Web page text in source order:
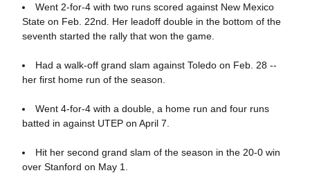
Went 2-for-4 with two runs scored against New Mexico
State on Feb. 22nd. Her leadoff double in the bottom of the
seventh started the rally that won the game.
Had a walk-off grand slam against Toledo on Feb. 28 --
her first home run of the season.
Went 4-for-4 with a double, a home run and four runs
batted in against UTEP on April 7.
Hit her second grand slam of the season in the 20-0 win
over Stanford on May 1.